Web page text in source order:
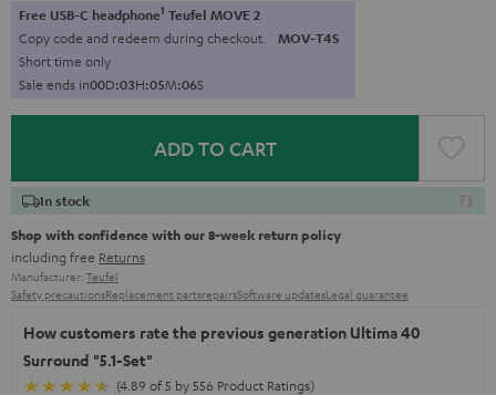
Free USB-C headphone1 Teufel MOVE 2
Copy code and redeem during checkout. MOV-T4S
Short time only
Sale ends in00D:03H:05M:05S
ADD TO CART
In stock
Shop with confidence with our 8-week return policy
including free Returns
Manufacturer: Teufel
Safety precautionsReplacement partsrepairsSoftware updatesLegal guarantee
How customers rate the previous generation Ultima 40
Surround "5.1-Set"
(4.89 of 5 by 556 Product Ratings)